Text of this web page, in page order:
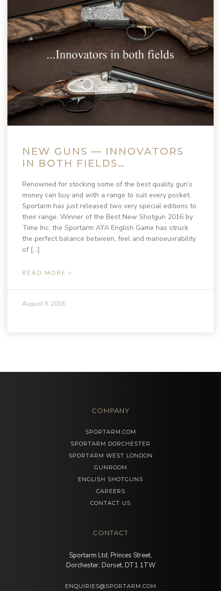
NEW GUNS — INNOVATORS
IN BOTH FIELDS…
Renowned for stocking some of the best quality gun’s
money can buy and with a range to suit every pocket,
Sportarm has just released two very special editions to
their range. Winner of the Best New Shotgun 2016 by
Time Inc, the Sportarm AYA English Game has struck
the perfect balance between, feel and manoeuvrability
of […]
READ MORE »
August 8, 2016
COMPANY
SPORTARM.COM
SPORTARM DORCHESTER
SPORTARM WEST LONDON
GUNROOM
ENGLISH SHOTGUNS
CAREERS
CONTACT US
CONTACT
Sportarm Ltd, Princes Street,
Dorchester, Dorset, DT1 1TW
ENQUIRIES@SPORTARM.COM